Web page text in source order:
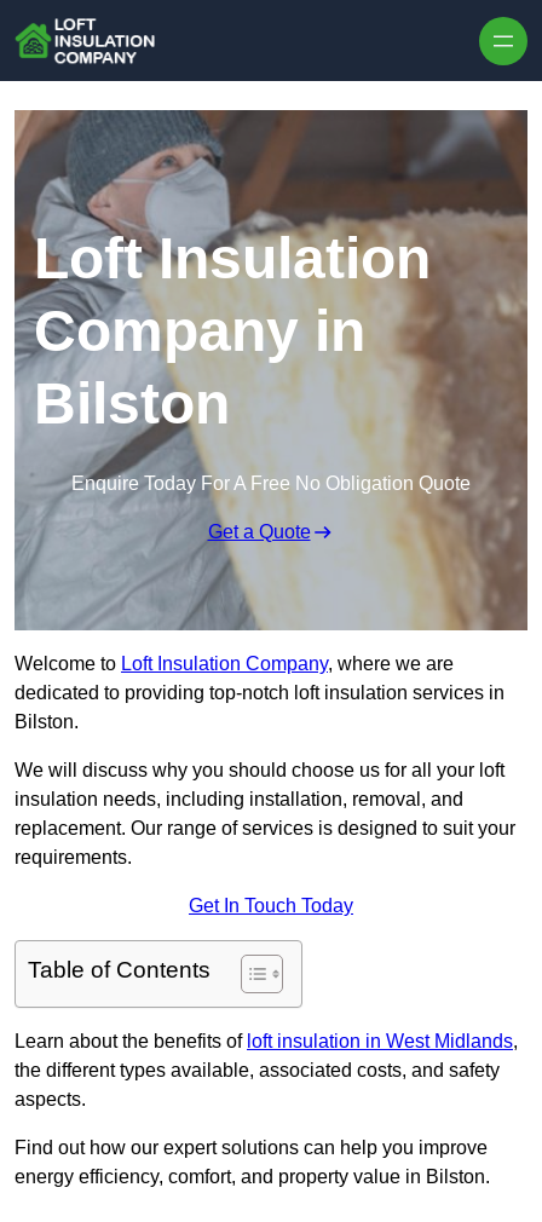
Loft Insulation
Company in
Bilston
Enquire Today For A Free No Obligation Quote
Get a Quote
Welcome to Loft Insulation Company, where we are
dedicated to providing top-notch loft insulation services in
Bilston.
We will discuss why you should choose us for all your loft
insulation needs, including installation, removal, and
replacement. Our range of services is designed to suit your
requirements.
Get In Touch Today
Table of Contents
Learn about the benefits of loft insulation in West Midlands,
the different types available, associated costs, and safety
aspects.
Find out how our expert solutions can help you improve
energy efficiency, comfort, and property value in Bilston.